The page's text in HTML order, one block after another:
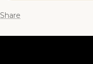
Share